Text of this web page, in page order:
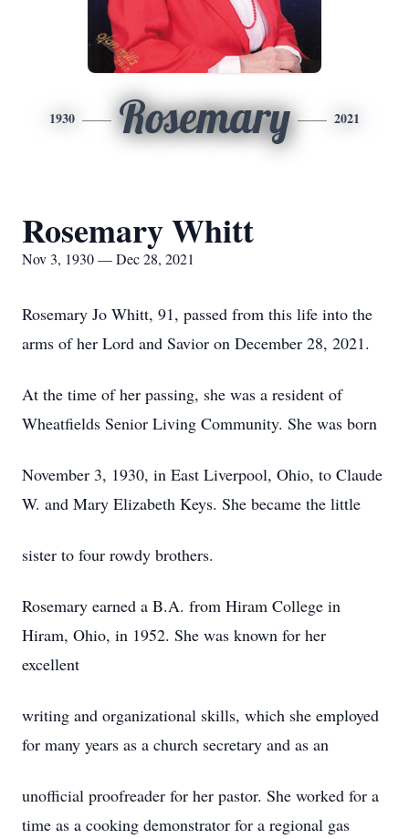
1930 Rosemary 2021
Rosemary Whitt
Nov 3, 1930 — Dec 28, 2021
Rosemary Jo Whitt, 91, passed from this life into the
arms of her Lord and Savior on December 28, 2021.
At the time of her passing, she was a resident of
Wheatfields Senior Living Community. She was born
November 3, 1930, in East Liverpool, Ohio, to Claude
W. and Mary Elizabeth Keys. She became the little
sister to four rowdy brothers.
Rosemary earned a B.A. from Hiram College in
Hiram, Ohio, in 1952. She was known for her
excellent
writing and organizational skills, which she employed
for many years as a church secretary and as an
unofficial proofreader for her pastor. She worked for a
time as a cooking demonstrator for a regional gas